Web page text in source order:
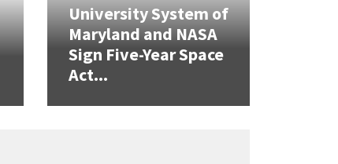
University System of
Maryland and NASA
Sign Five-Year Space
Act...